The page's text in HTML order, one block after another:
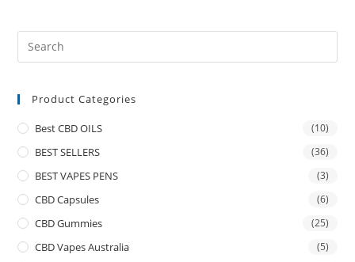
Product Categories
Best CBD OILS (10)
BEST SELLERS (36)
BEST VAPES PENS (3)
CBD Capsules (6)
CBD Gummies (25)
CBD Vapes Australia (5)